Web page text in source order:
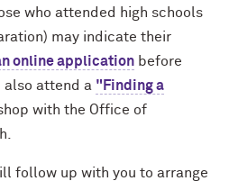
who attended high schools
may indicate their
online application before
also attend a "Finding a
with the Office of
follow up with you to arrange